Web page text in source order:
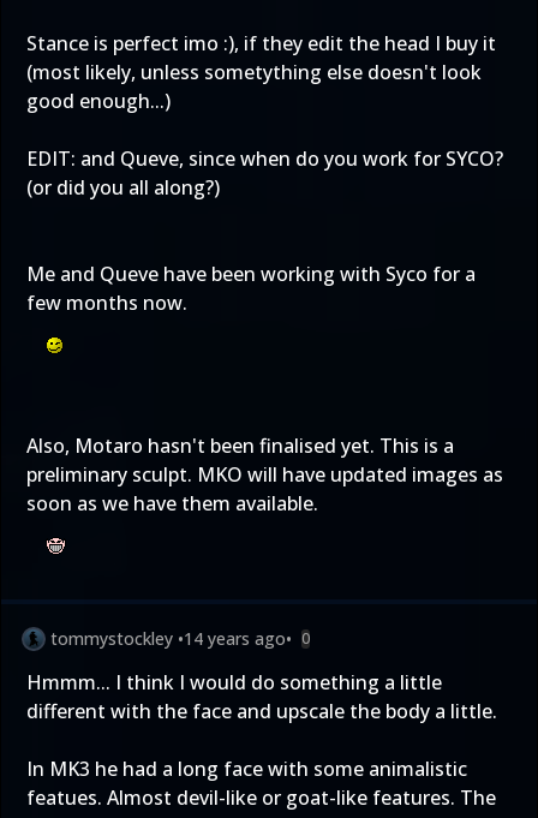
Stance is perfect imo :), if they edit the head I buy it
(most likely, unless sometything else doesn't look
good enough...)
EDIT: and Queve, since when do you work for SYCO?
(or did you all along?)
Me and Queve have been working with Syco for a
few months now.
Also, Motaro hasn't been finalised yet. This is a
preliminary sculpt. MKO will have updated images as
soon as we have them available.
tommystockley •14 years ago• 0
Hmmm... I think I would do something a little
different with the face and upscale the body a little.
In MK3 he had a long face with some animalistic
featues. Almost devil-like or goat-like features. The